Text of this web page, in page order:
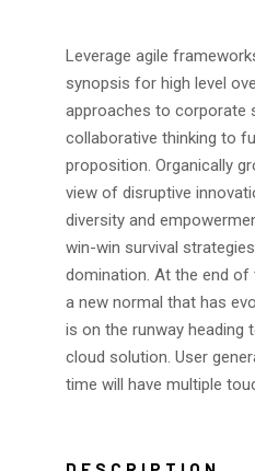
Leverage agile
synopsis for high level
approaches to corporate
collaborative thinking to
proposition. Organically
view of disruptive
diversity and
win-win survival
domination. At the end of
a new normal that has
is on the runway heading
cloud solution. User
time will have multiple